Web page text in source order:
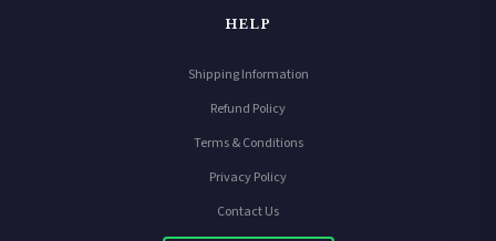
HELP
Shipping Information
Refund Policy
Terms & Conditions
Privacy Policy
Contact Us